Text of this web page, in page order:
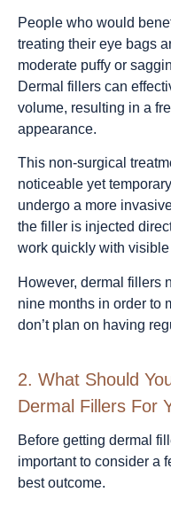
People who would
treating their eye bags
moderate puffy or
Dermal fillers can
volume, resulting in a
appearance.
This non-surgical
noticeable yet
undergo a more
the filler is injected
work quickly with
However, dermal fillers
nine months in order to
don’t plan on having
2. What Should
Dermal Fillers For
Before getting dermal
important to consider a
best outcome.